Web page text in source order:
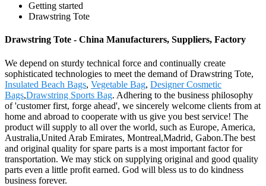
Getting started
Drawstring Tote
Drawstring Tote - China Manufacturers, Suppliers, Factory
We depend on sturdy technical force and continually create
sophisticated technologies to meet the demand of Drawstring Tote,
Insulated Beach Bags, Vegetable Bag, Designer Cosmetic
Bags,Drawstring Sports Bag. Adhering to the business philosophy
of 'customer first, forge ahead', we sincerely welcome clients from at
home and abroad to cooperate with us give you best service! The
product will supply to all over the world, such as Europe, America,
Australia,United Arab Emirates, Montreal,Madrid, Gabon.The best
and original quality for spare parts is a most important factor for
transportation. We may stick on supplying original and good quality
parts even a little profit earned. God will bless us to do kindness
business forever.